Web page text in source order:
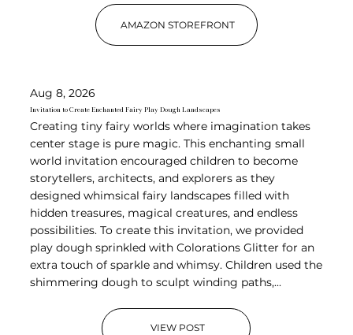
AMAZON STOREFRONT
Aug 8, 2026
Invitation to Create Enchanted Fairy Play Dough Landscapes
Creating tiny fairy worlds where imagination takes
center stage is pure magic. This enchanting small
world invitation encouraged children to become
storytellers, architects, and explorers as they
designed whimsical fairy landscapes filled with
hidden treasures, magical creatures, and endless
possibilities. To create this invitation, we provided
play dough sprinkled with Colorations Glitter for an
extra touch of sparkle and whimsy. Children used the
shimmering dough to sculpt winding paths,...
VIEW POST